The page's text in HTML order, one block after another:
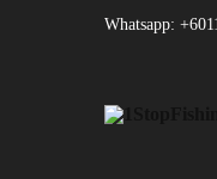
Whatsapp: